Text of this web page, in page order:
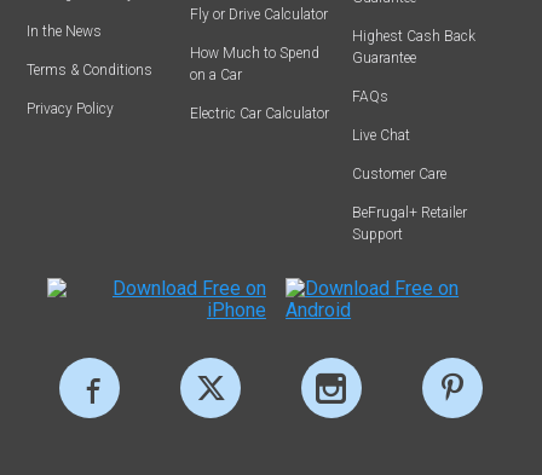
In the News
Terms & Conditions
Privacy Policy
Fly or Drive Calculator
How Much to Spend
on a Car
Electric Car Calculator
Highest Cash Back
Guarantee
FAQs
Live Chat
Customer Care
BeFrugal+ Retailer
Support